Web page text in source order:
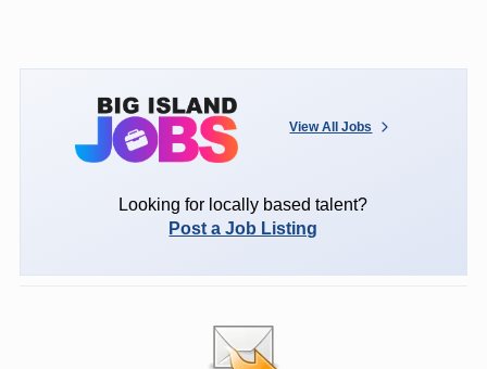
View All Jobs
Looking for locally based talent?
Post a Job Listing